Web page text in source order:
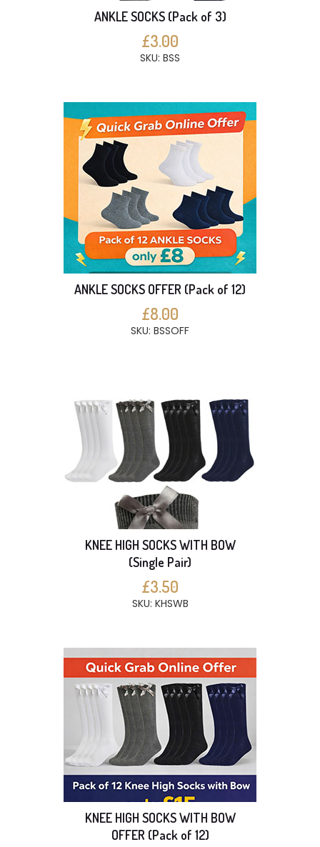
ANKLE SOCKS (Pack of 3)
£3.00
SKU: BSS
ANKLE SOCKS OFFER (Pack of 12)
£8.00
SKU: BSSOFF
KNEE HIGH SOCKS WITH BOW
(Single Pair)
£3.50
SKU: KHSWB
KNEE HIGH SOCKS WITH BOW
OFFER (Pack of 12)